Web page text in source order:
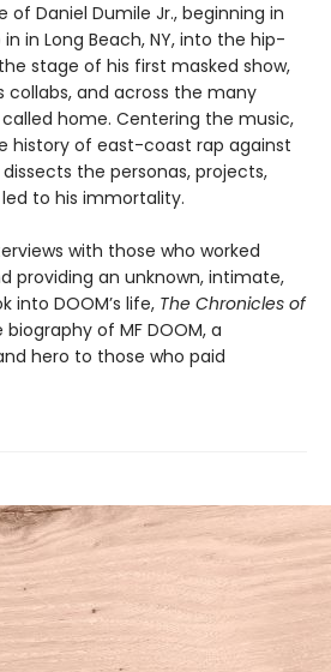
of Daniel Dumile Jr., beginning in
in Long Beach, NY, into the hip-
stage of his first masked show,
and across the many
home. Centering the music,
history of east-coast rap against
the personas, projects,
to his immortality.
with those who worked
providing an unknown, intimate,
into DOOM’s life, The Chronicles of
of MF DOOM, a
hero to those who paid